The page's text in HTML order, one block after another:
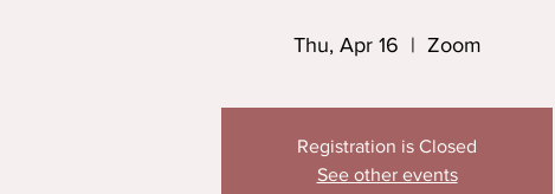
Thu, Apr 16
  |
Zoom
Registration is Closed
See other events